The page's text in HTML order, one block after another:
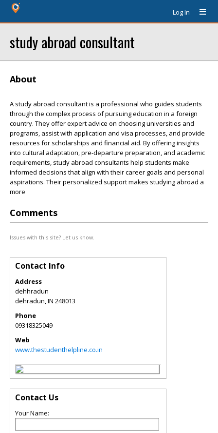
Log In
study abroad consultant
About
A study abroad consultant is a professional who guides students
through the complex process of pursuing education in a foreign
country. They offer expert advice on choosing universities and
programs, assist with application and visa processes, and provide
resources for scholarships and financial aid. By offering insights
into cultural adaptation, pre-departure preparation, and academic
requirements, study abroad consultants help students make
informed decisions that align with their career goals and personal
aspirations. Their personalized support makes studying abroad a
more
Comments
Issues with this site? Let us know.
Contact Info
Address
dehhradun
dehradun,IN 248013
Phone
09318325049
Web
www.thestudenthelpline.co.in
Contact Us
Your Name: